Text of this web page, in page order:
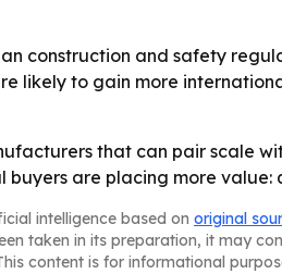
construction and safety
to gain more
that can pair scale
are placing more value:
intelligence based on original
taken in its preparation, it may
content is for informational